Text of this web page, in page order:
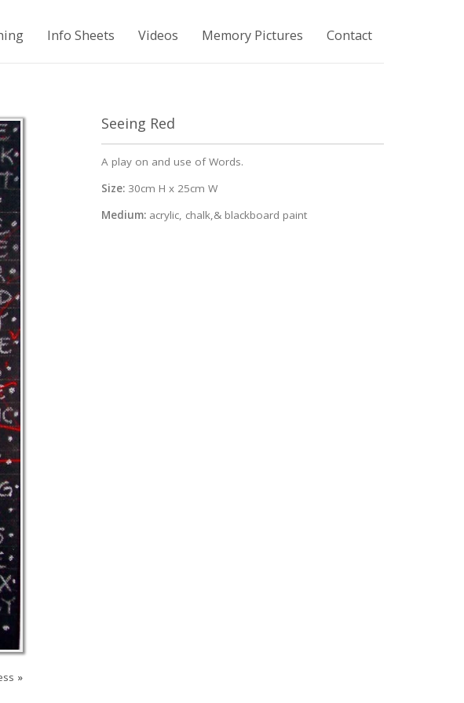
Info Sheets Videos Memory Pictures Contact
»
Seeing Red
A play on and use of Words.
Size: 30cm H x 25cm W
Medium: acrylic, chalk,& blackboard paint